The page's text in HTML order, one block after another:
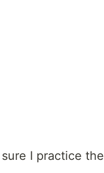
I practice the